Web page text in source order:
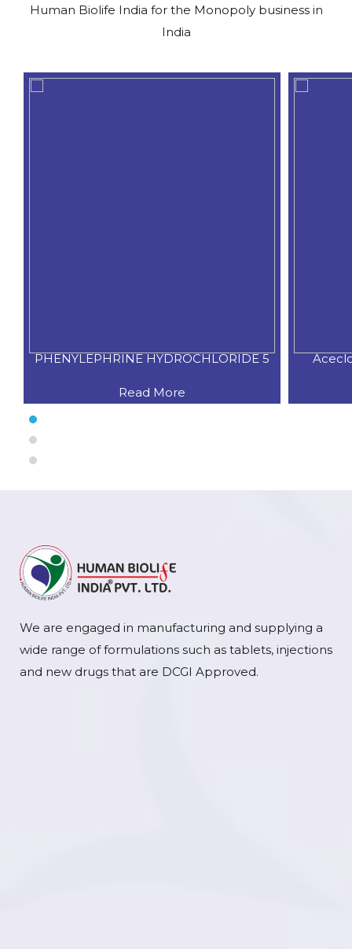
Human Biolife India for the Monopoly business in
India
PHENYLEPHRINE HYDROCHLORIDE 5
Read More
We are engaged in manufacturing and supplying a
wide range of formulations such as tablets, injections
and new drugs that are DCGI Approved.